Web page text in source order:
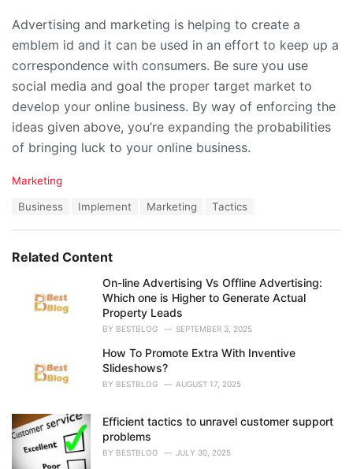
Advertising and marketing is helping to create a
emblem id and it can be used in an effort to keep up a
correspondence with consumers. Be sure you use
social media and goal the proper target market to
develop your online business. By way of enforcing the
ideas given above, you’re expanding the probabilities
of bringing luck to your online business.
C
o
r
Marketing
:
Business Implement Marketing Tactics
Related Content
On-line Advertising Vs Offline Advertising:
Which one is Higher to Generate Actual
Property Leads
BY BESTBLOG SEPTEMBER 3, 2025
How To Promote Extra With Inventive
Slideshows?
BY BESTBLOG AUGUST 17, 2025
Efficient tactics to unravel customer support
problems
BY BESTBLOG JULY 30, 2025